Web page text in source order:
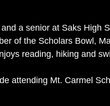
a senior at Saks High
of the Scholars Bowl,
reading, hiking and
attending Mt. Carmel